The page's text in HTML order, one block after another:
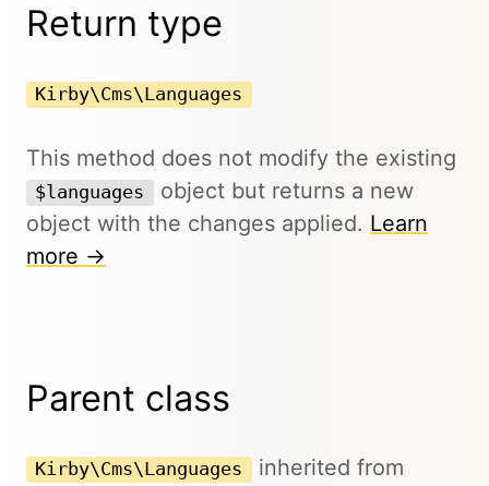
Return type
Kirby\Cms\Languages
This method does not modify the existing
$languages
object but returns a new
object with the changes applied. Learn
more →
Parent class
Kirby\Cms\Languages inherited from